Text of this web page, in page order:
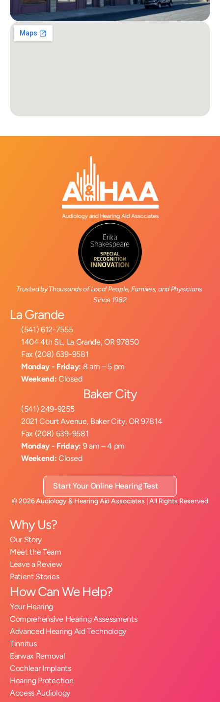
Trusted by Thousands of Local People, Families, and Physicians
Since 1982
La Grande
(541) 612-7555
1404 4th St., La Grande, OR 97850
Fax (208) 639-9581
Monday - Friday: 8 am – 5 pm
Weekend: Closed
Baker City
(541) 249-9255
2021 Court Avenue, Baker City, OR 97814
Fax (208) 639-9581
Monday - Friday: 9 am – 4 pm
Weekend: Closed
Start Your Online Hearing Test
©2026Audiology & Hearing Aid Associates | All Rights Reserved
Why Us?
Our Story
Meet the Team
Leave a Review
Patient Stories
How Can We Help?
Your Hearing
Comprehensive Hearing Assessments
Advanced Hearing Aid Technology
Tinnitus
Earwax Removal
Cochlear Implants
Hearing Protection
Access Audiology